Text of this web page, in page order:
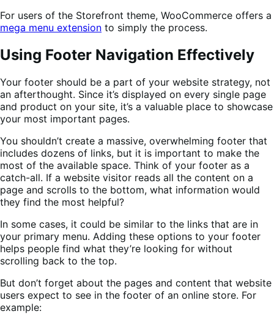
For users of the Storefront theme, WooCommerce offers a
mega menu extension to simply the process.
Using Footer Navigation Effectively
Your footer should be a part of your website strategy, not
an afterthought. Since it’s displayed on every single page
and product on your site, it’s a valuable place to showcase
your most important pages.
You shouldn’t create a massive, overwhelming footer that
includes dozens of links, but it is important to make the
most of the available space. Think of your footer as a
catch-all. If a website visitor reads all the content on a
page and scrolls to the bottom, what information would
they find the most helpful?
In some cases, it could be similar to the links that are in
your primary menu. Adding these options to your footer
helps people find what they’re looking for without
scrolling back to the top.
But don’t forget about the pages and content that website
users expect to see in the footer of an online store. For
example: